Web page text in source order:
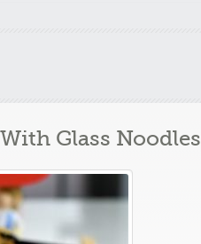
Glass Noodles